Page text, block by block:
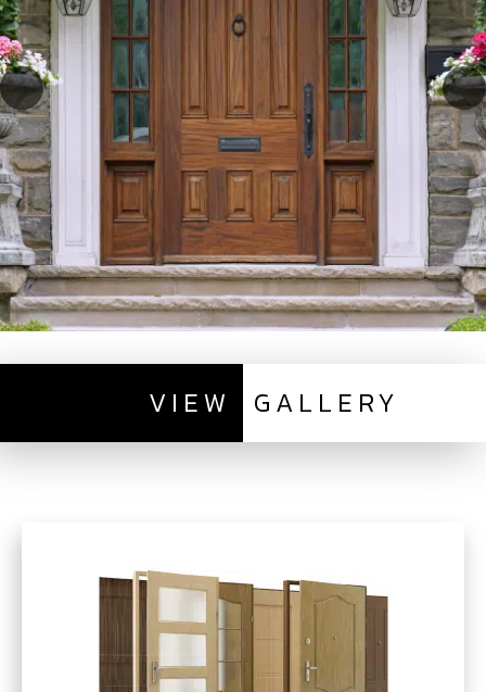
VIEW GALLERY